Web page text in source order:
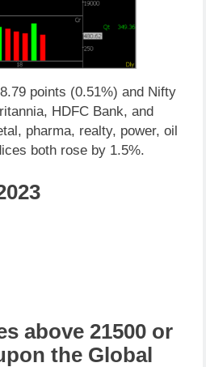
points (0.51%) and Nifty
HDFC Bank, and
pharma, realty, power, oil
both rose by 1.5%.
above 21500 or
the Global